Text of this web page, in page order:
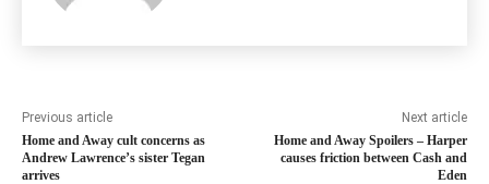
Previous article
Home and Away cult concerns as
Andrew Lawrence’s sister Tegan
arrives
Next article
Home and Away Spoilers – Harper
causes friction between Cash and
Eden